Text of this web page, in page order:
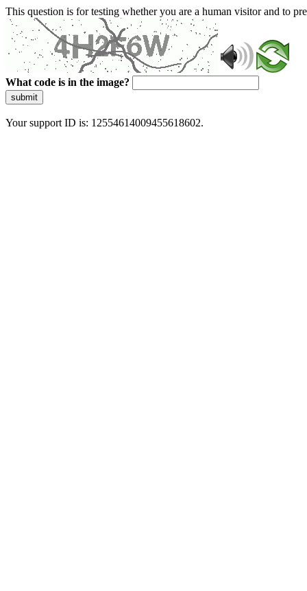
This question is for testing whether you are a human visitor and to
What code is in the image?
submit
Your support ID is: 12554614009455618602.